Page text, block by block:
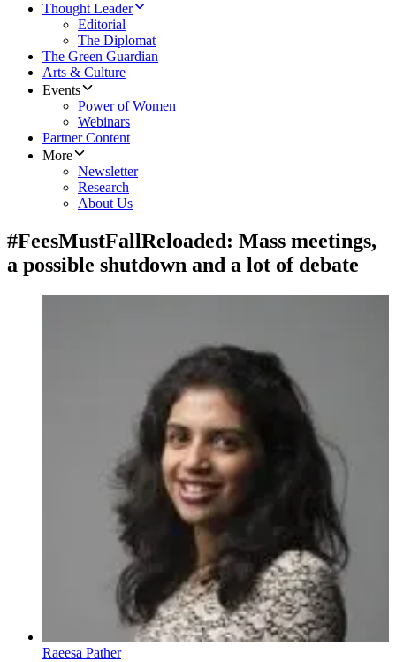
Thought Leader
Editorial
The Diplomat
The Green Guardian
Arts & Culture
Events
Power of Women
Webinars
Partner Content
More
Newsletter
Research
About Us
#FeesMustFallReloaded: Mass meetings,
a possible shutdown and a lot of debate
Raeesa Pather